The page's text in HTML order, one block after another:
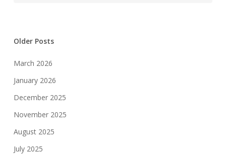
Older Posts
March 2026
January 2026
December 2025
November 2025
August 2025
July 2025